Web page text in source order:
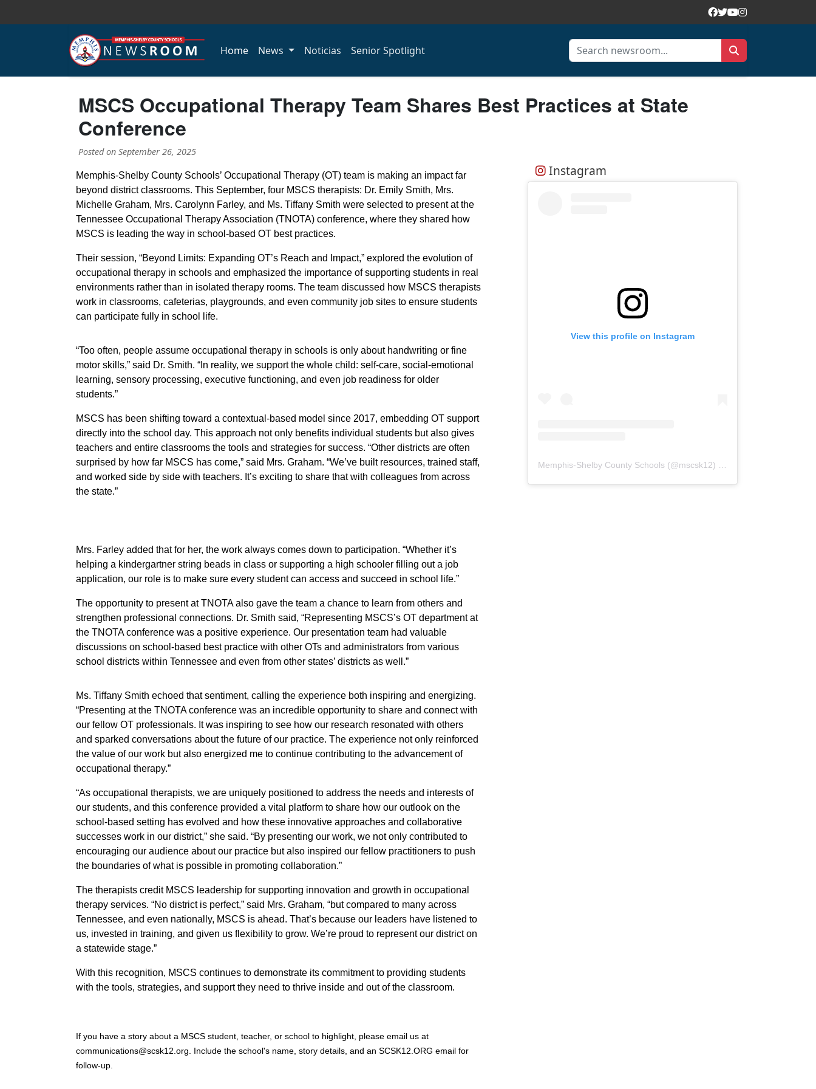
Home News Noticias Senior Spotlight
MSCS Occupational Therapy Team Shares Best Practices at State
Conference
Posted onSeptember 26, 2025
Memphis-Shelby County Schools’ Occupational Therapy (OT) team is making an impact far
beyond district classrooms. This September, four MSCS therapists: Dr. Emily Smith, Mrs.
Michelle Graham, Mrs. Carolynn Farley, and Ms. Tiffany Smith were selected to present at the
Tennessee Occupational Therapy Association (TNOTA) conference, where they shared how
MSCS is leading the way in school-based OT best practices.
Their session, “Beyond Limits: Expanding OT’s Reach and Impact,” explored the evolution of
occupational therapy in schools and emphasized the importance of supporting students in real
environments rather than in isolated therapy rooms. The team discussed how MSCS therapists
work in classrooms, cafeterias, playgrounds, and even community job sites to ensure students
can participate fully in school life.
“Too often, people assume occupational therapy in schools is only about handwriting or fine
motor skills,” said Dr. Smith. “In reality, we support the whole child: self-care, social-emotional
learning, sensory processing, executive functioning, and even job readiness for older
students.”
MSCS has been shifting toward a contextual-based model since 2017, embedding OT support
directly into the school day. This approach not only benefits individual students but also gives
teachers and entire classrooms the tools and strategies for success. “Other districts are often
surprised by how far MSCS has come,” said Mrs. Graham. “We’ve built resources, trained staff,
and worked side by side with teachers. It’s exciting to share that with colleagues from across
the state.”
Mrs. Farley added that for her, the work always comes down to participation. “Whether it’s
helping a kindergartner string beads in class or supporting a high schooler filling out a job
application, our role is to make sure every student can access and succeed in school life.”
The opportunity to present at TNOTA also gave the team a chance to learn from others and
strengthen professional connections. Dr. Smith said, “Representing MSCS’s OT department at
the TNOTA conference was a positive experience. Our presentation team had valuable
discussions on school-based best practice with other OTs and administrators from various
school districts within Tennessee and even from other states’ districts as well.”
Ms. Tiffany Smith echoed that sentiment, calling the experience both inspiring and energizing.
“Presenting at the TNOTA conference was an incredible opportunity to share and connect with
our fellow OT professionals. It was inspiring to see how our research resonated with others
and sparked conversations about the future of our practice. The experience not only reinforced
the value of our work but also energized me to continue contributing to the advancement of
occupational therapy.”
“As occupational therapists, we are uniquely positioned to address the needs and interests of
our students, and this conference provided a vital platform to share how our outlook on the
school-based setting has evolved and how these innovative approaches and collaborative
successes work in our district,” she said. “By presenting our work, we not only contributed to
encouraging our audience about our practice but also inspired our fellow practitioners to push
the boundaries of what is possible in promoting collaboration.”
The therapists credit MSCS leadership for supporting innovation and growth in occupational
therapy services. “No district is perfect,” said Mrs. Graham, “but compared to many across
Tennessee, and even nationally, MSCS is ahead. That’s because our leaders have listened to
us, invested in training, and given us flexibility to grow. We’re proud to represent our district on
a statewide stage.”
With this recognition, MSCS continues to demonstrate its commitment to providing students
with the tools, strategies, and support they need to thrive inside and out of the classroom.
If you have a story about a MSCS student, teacher, or school to highlight, please email us at
communications@scsk12.org. Include the school's name, story details, and an SCSK12.ORG email for
follow-up.
Instagram
View this profile on Instagram
Memphis-Shelby County Schools (@mscsk12) • Instagram photos and videos